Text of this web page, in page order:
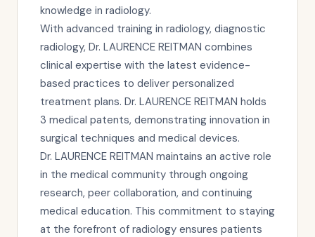
knowledge in radiology.
With advanced training in radiology, diagnostic
radiology, Dr. LAURENCE REITMAN combines
clinical expertise with the latest evidence-
based practices to deliver personalized
treatment plans. Dr. LAURENCE REITMAN holds
3 medical patents, demonstrating innovation in
surgical techniques and medical devices.
Dr. LAURENCE REITMAN maintains an active role
in the medical community through ongoing
research, peer collaboration, and continuing
medical education. This commitment to staying
at the forefront of radiology ensures patients